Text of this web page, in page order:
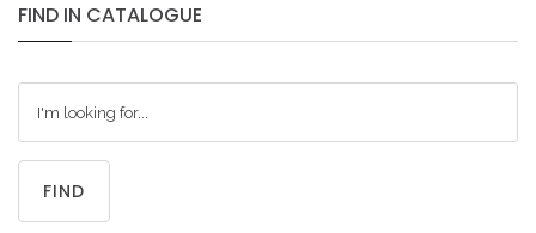
FIND IN CATALOGUE
FIND